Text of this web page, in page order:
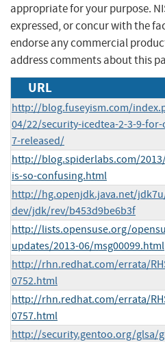
appropriate for your purpose.
expressed, or concur with the
endorse any commercial
address comments about this
URL
http://blog.fuseyism.com/
04/22/security-icedtea-2-3-9-
7-released/
http://blog.spiderlabs.com/
is-so-confusing.html
http://hg.openjdk.java.net/
dev/jdk/rev/b453d9be6b3f
http://lists.opensuse.org/
updates/2013-06/msg00099.html
http://rhn.redhat.com/errata/
0752.html
http://rhn.redhat.com/errata/
0757.html
http://security.gentoo.org/glsa/